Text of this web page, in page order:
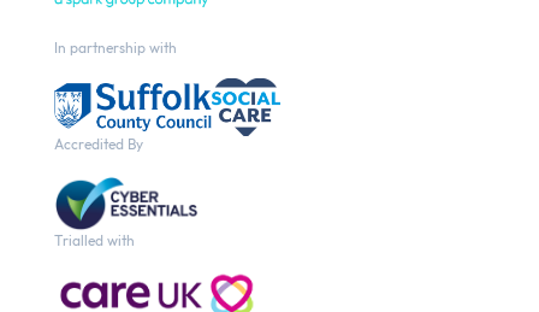
In partnership with
Accredited By
Trialled with